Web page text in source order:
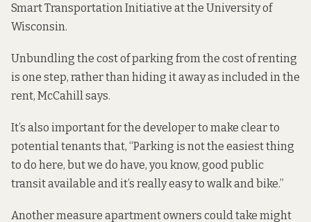
Smart Transportation Initiative at the University of
Wisconsin.
Unbundling the cost of parking from the cost of renting
is one step, rather than hiding it away as included in the
rent, McCahill says.
It’s also important for the developer to make clear to
potential tenants that, “Parking is not the easiest thing
to do here, but we do have, you know, good public
transit available and it’s really easy to walk and bike.”
Another measure apartment owners could take might